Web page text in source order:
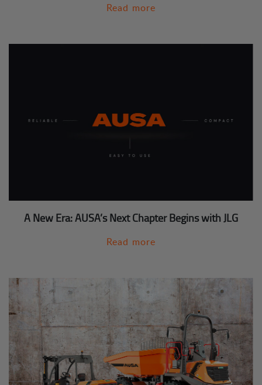
Read more
A New Era: AUSA’s Next Chapter Begins with JLG
Read more